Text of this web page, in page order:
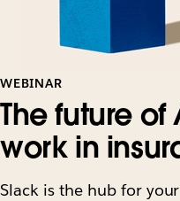
WEBINAR
The future
work in
Slack is the hub for